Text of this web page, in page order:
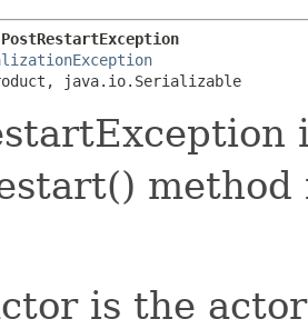
PostRestartException
java.io.Serializable
is the